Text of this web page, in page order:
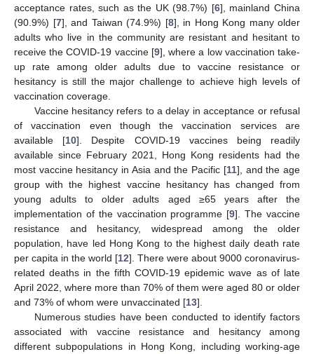
acceptance rates, such as the UK (98.7%) [6], mainland China
(90.9%) [7], and Taiwan (74.9%) [8], in Hong Kong many older
adults who live in the community are resistant and hesitant to
receive the COVID-19 vaccine [9], where a low vaccination take-
up rate among older adults due to vaccine resistance or
hesitancy is still the major challenge to achieve high levels of
vaccination coverage.
Vaccine hesitancy refers to a delay in acceptance or refusal
of vaccination even though the vaccination services are
available [10]. Despite COVID-19 vaccines being readily
available since February 2021, Hong Kong residents had the
most vaccine hesitancy in Asia and the Pacific [11], and the age
group with the highest vaccine hesitancy has changed from
young adults to older adults aged ≥65 years after the
implementation of the vaccination programme [9]. The vaccine
resistance and hesitancy, widespread among the older
population, have led Hong Kong to the highest daily death rate
per capita in the world [12]. There were about 9000 coronavirus-
related deaths in the fifth COVID-19 epidemic wave as of late
April 2022, where more than 70% of them were aged 80 or older
and 73% of whom were unvaccinated [13].
Numerous studies have been conducted to identify factors
associated with vaccine resistance and hesitancy among
different subpopulations in Hong Kong, including working-age